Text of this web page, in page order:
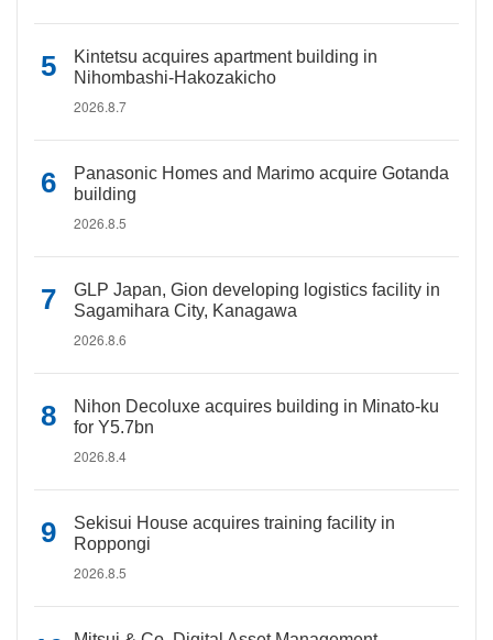
Kintetsu acquires apartment building in
Nihombashi-Hakozakicho
2026.8.7
Panasonic Homes and Marimo acquire Gotanda
building
2026.8.5
GLP Japan, Gion developing logistics facility in
Sagamihara City, Kanagawa
2026.8.6
Nihon Decoluxe acquires building in Minato-ku
for Y5.7bn
2026.8.4
Sekisui House acquires training facility in
Roppongi
2026.8.5